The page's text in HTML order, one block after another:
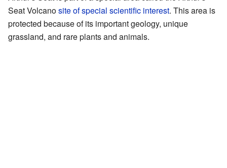
Seat Volcanosite of special scientific interest. This area is
protected because of its important geology, unique
grassland, and rare plants and animals.